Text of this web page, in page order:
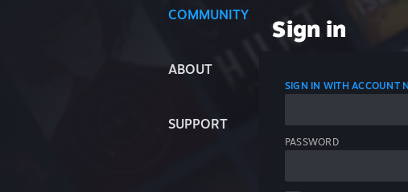
COMMUNITY
ABOUT
SUPPORT
Sign in
SIGN IN WITH ACCOUNT
PASSWORD